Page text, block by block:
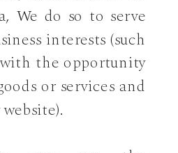
We do so to serve
interests (such
the opportunity
or services and